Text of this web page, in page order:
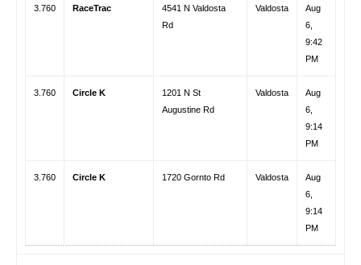
3.760 RaceTrac
4541 N Valdosta
Rd
Valdosta
Aug
6,
9:42
PM
3.760 Circle K
1201 N St
Augustine Rd
Valdosta
Aug
6,
9:14
PM
3.760 Circle K 1720 Gornto Rd Valdosta
Aug
6,
9:14
PM